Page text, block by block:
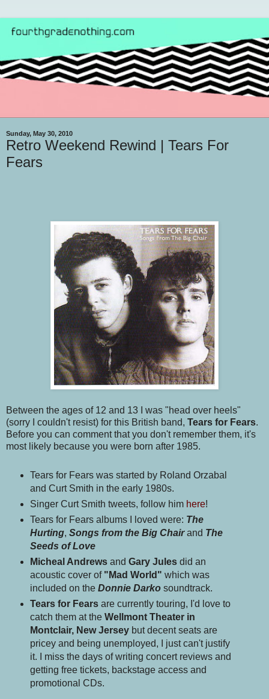
Sunday, May 30, 2010
Retro Weekend Rewind | Tears For
Fears
Between the ages of 12 and 13 I was "head over heels"
(sorry I couldn't resist) for this British band, Tears for Fears.
Before you can comment that you don't remember them, it's
most likely because you were born after 1985.
Tears for Fears was started by Roland Orzabal
and Curt Smith in the early 1980s.
Singer Curt Smith tweets, follow him here!
Tears for Fears albums I loved were: The
Hurting, Songs from the Big Chairand The
Seeds of Love
Micheal Andrewsand Gary Julesdid an
acoustic cover of "Mad World" which was
included on the Donnie Darkosoundtrack.
Tears for Fearsare currently touring, I'd love to
catch them at the Wellmont Theater in
Montclair, New Jerseybut decent seats are
pricey and being unemployed, I just can't justify
it. I miss the days of writing concert reviews and
getting free tickets, backstage access and
promotional CDs.